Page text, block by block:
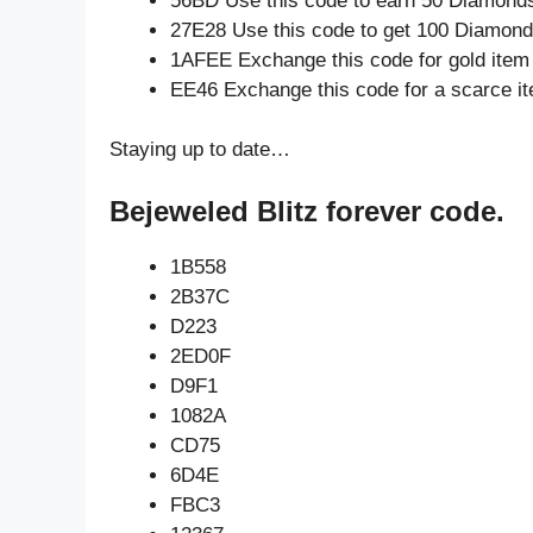
27E28 Use this code to get 100
1AFEE Exchange this code for gold item
EE46 Exchange this code for a scarce
Staying up to date…
Bejeweled Blitz forever code.
1B558
2B37C
D223
2ED0F
D9F1
1082A
CD75
6D4E
FBC3